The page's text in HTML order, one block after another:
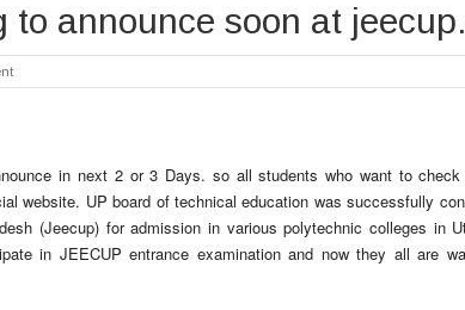
to announce soon at
in next 2 or 3 Days. so all students who want to check
website. UP board of technical education was successfully
(Jeecup) for admission in various polytechnic colleges in
in JEECUP entrance examination and now they all are